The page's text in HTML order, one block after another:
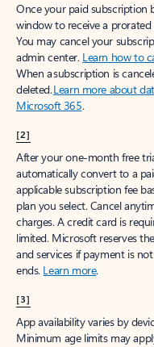
Once your paid subscription
window to receive a
You may cancel your
admin center. Learn how to
When a subscription is
deleted.Learn more about
Microsoft 365.
[2]
After your one-month free
automatically convert to a
applicable subscription fee
plan you select. Cancel
charges. A credit card is
limited. Microsoft reserves
and services if payment is
ends. Learn more.
[3]
App availability varies by
Minimum age limits may